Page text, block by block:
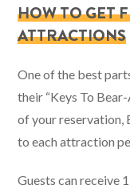
HOW TO GET
ATTRACTIONS
One of the best
their “Keys To
of your reservation,
to each attraction
Guests can receive